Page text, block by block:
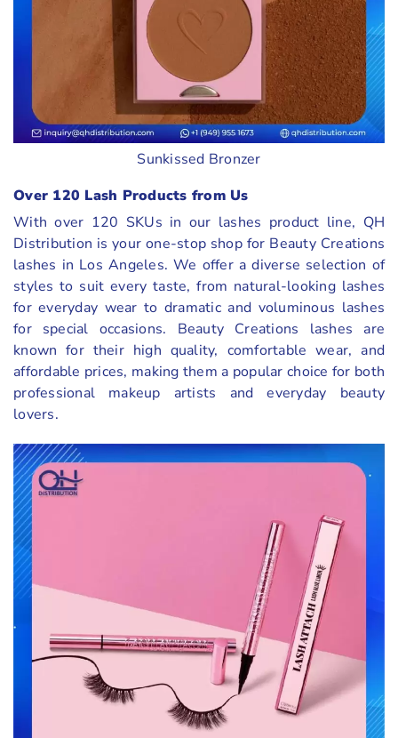
Sunkissed Bronzer
Over 120 Lash Products from Us
With over 120 SKUs in our lashes product line, QH
Distribution is your one-stop shop for Beauty Creations
lashes in Los Angeles. We offer a diverse selection of
styles to suit every taste, from natural-looking lashes
for everyday wear to dramatic and voluminous lashes
for special occasions. Beauty Creations lashes are
known for their high quality, comfortable wear, and
affordable prices, making them a popular choice for both
professional makeup artists and everyday beauty
lovers.